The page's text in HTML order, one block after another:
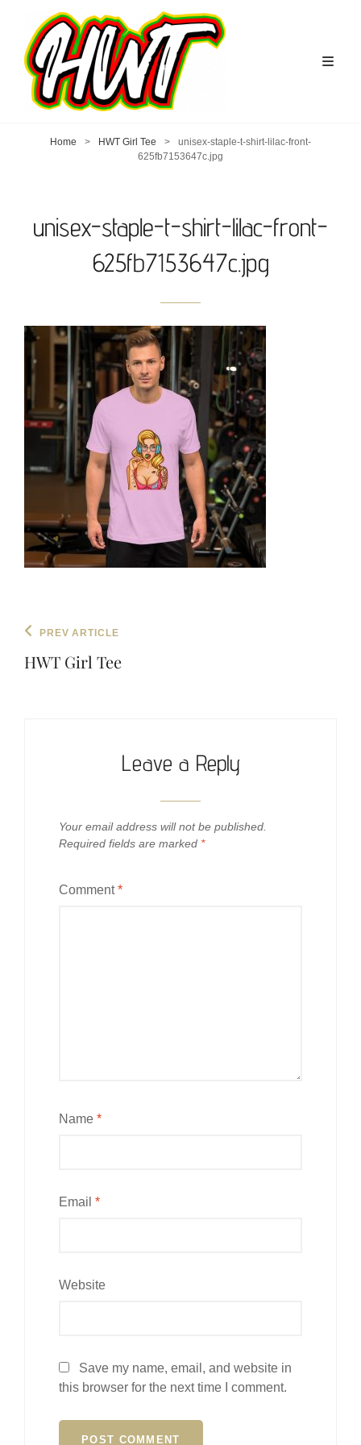
Home > HWT Girl Tee >
unisex-staple-t-shirt-lilac-front-
625fb7153647c.jpg
unisex-staple-t-shirt-lilac-front-
625fb7153647c.jpg
Post
navigation
Previous
PREV ARTICLE
HWT Girl Tee
Leave a Reply
Your email address will not be published.
Required fields are marked *
Comment*
Name *
Email *
Website
Save my name, email, and website in
this browser for the next time I comment.